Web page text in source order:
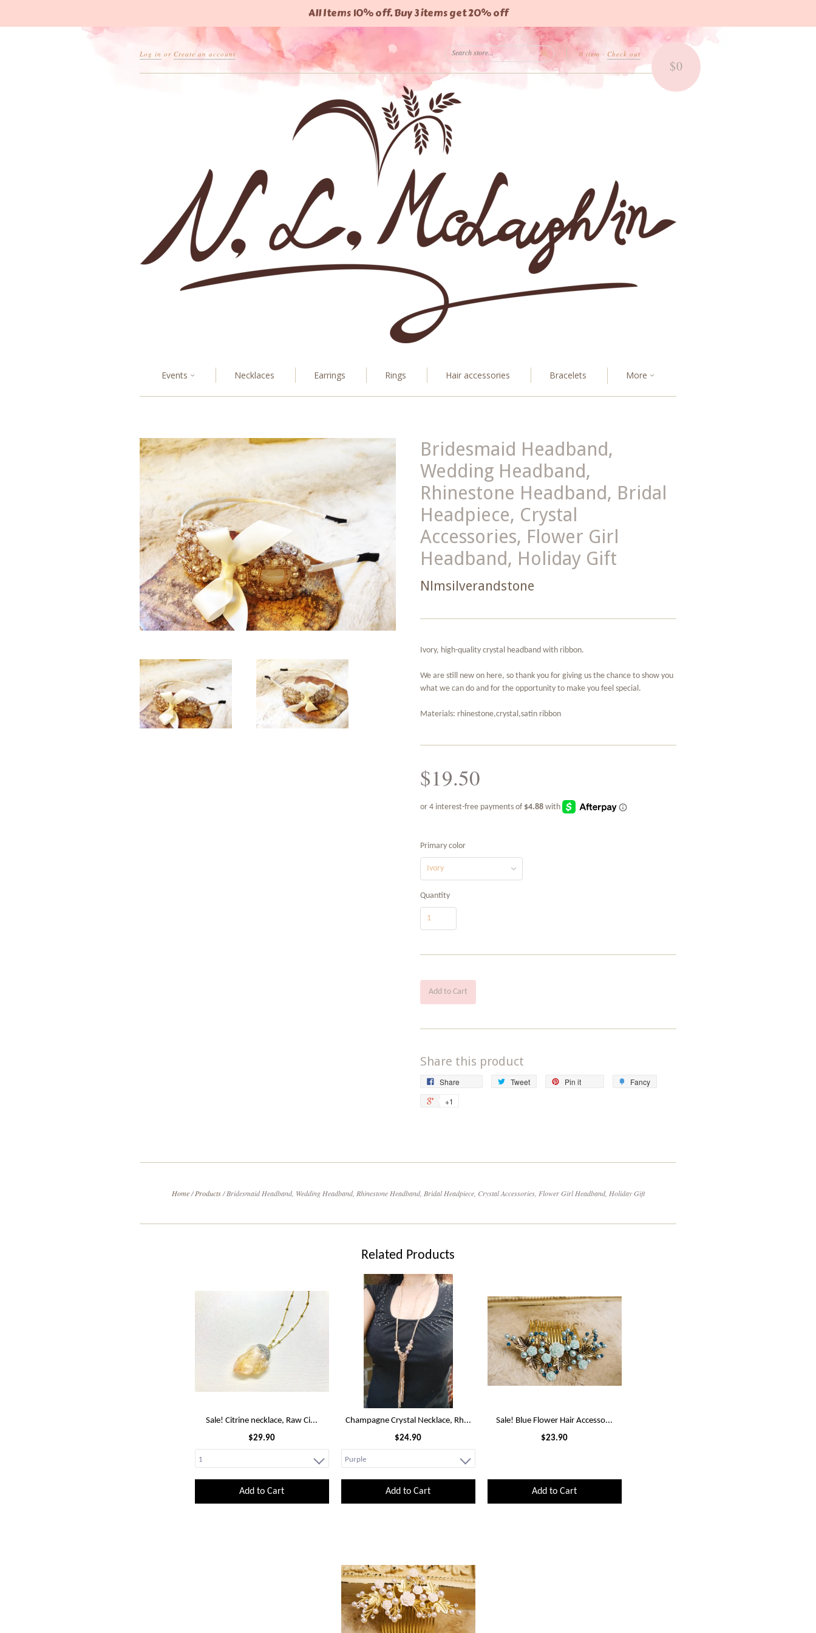
All Items 10% off. Buy 3 items get 20% off
Log in or Create an account 0 item · Check out
Search $0
Events Necklaces Earrings Rings Hair accessories Bracelets More
Bridesmaid Headband,
Wedding Headband,
Rhinestone Headband, Bridal
Headpiece, Crystal
Accessories, Flower Girl
Headband, Holiday Gift
Nlmsilverandstone
Ivory, high-quality crystal headband with ribbon.
We are still new on here, so thank you for giving us the chance to show you
what we can do and for the opportunity to make you feel special.
Materials: rhinestone,crystal,satin ribbon
$19.50
Primary color
Quantity
Add to Cart
Share this product
Share Tweet
Tweet
Pin it Fancy
+1
Home / Products / Bridesmaid Headband, Wedding Headband, Rhinestone Headband, Bridal Headpiece, Crystal Accessories, Flower Girl Headband, Holiday Gift
Related Products
Sale! Citrine necklace, Raw Ci...
$29.90
Add to Cart
Champagne Crystal Necklace, Rh...
$24.90
Add to Cart
Sale! Blue Flower Hair Accesso...
$23.90
Add to Cart